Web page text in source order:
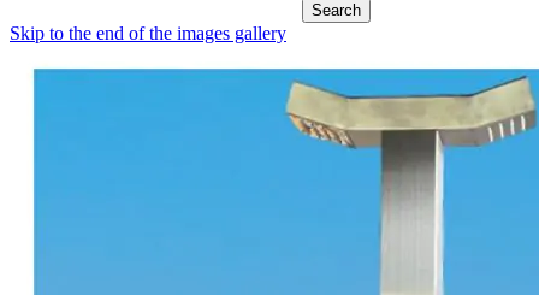
Search
Skip to the end of the images gallery